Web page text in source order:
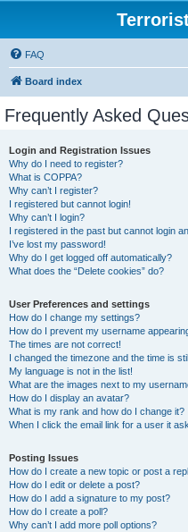
FAQ
Board index
Frequently Asked
Login and Registration Issues
Why do I need to register?
What is COPPA?
Why can’t I register?
I registered but cannot login!
Why can’t I login?
I registered in the past but cannot login
I’ve lost my password!
Why do I get logged off automatically?
What does the “Delete cookies” do?
User Preferences and settings
How do I change my settings?
How do I prevent my username
The times are not correct!
I changed the timezone and the time is
My language is not in the list!
What are the images next to my
How do I display an avatar?
What is my rank and how do I change it?
When I click the email link for a user it
Posting Issues
How do I create a new topic or post a
How do I edit or delete a post?
How do I add a signature to my post?
How do I create a poll?
Why can’t I add more poll options?